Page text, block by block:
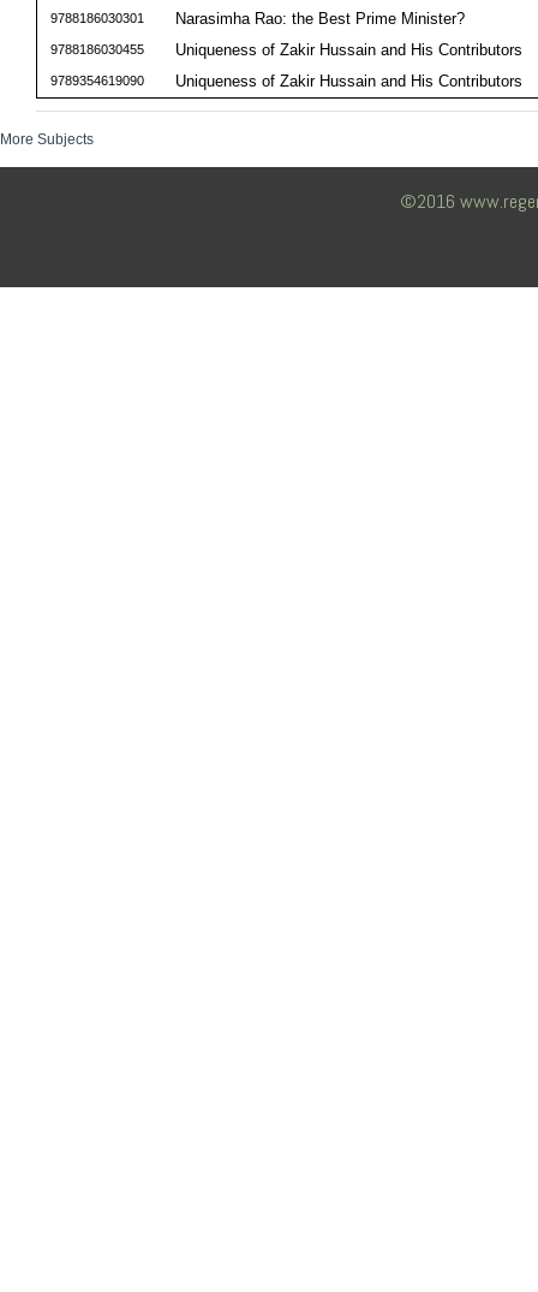
9788186030301 Narasimha Rao: the Best Prime Minister?
9788186030455 Uniqueness of Zakir Hussain and His Contributors
9789354619090 Uniqueness of Zakir Hussain and His Contributors
More Subjects
©2016